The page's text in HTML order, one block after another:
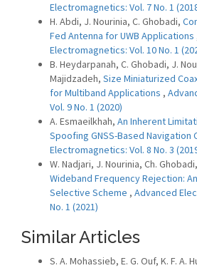
Electromagnetics: Vol. 7 No. 1
H. Abdi, J. Nourinia, C. Ghobadi,
Fed Antenna for UWB Applications
Electromagnetics: Vol. 10 No. 1
B. Heydarpanah, C. Ghobadi, J.
Majidzadeh, Size Miniaturized
for Multiband Applications ,
Vol. 9 No. 1 (2020)
A. Esmaeilkhah, An Inherent
Spoofing GNSS-Based Navigation
Electromagnetics: Vol. 8 No. 3
W. Nadjari, J. Nourinia, Ch.
Wideband Frequency Rejection:
Selective Scheme , Advanced
No. 1 (2021)
Similar Articles
S. A. Mohassieb, E. G. Ouf, K. F. A.